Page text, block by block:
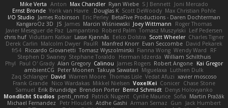
Joni Mercado
S J Bennett
Ryan Wiebe
Max Chandler
Anton
Mike Verta
Max Christian Pohle
Scott DeWoody
Douglas K.
Yorik van Havre
Ernst Bronde
BetaFive Productions - Daren Dochterman
Eric Perley
James Robinson
I/O Studio
Roger Thomas
Joey Wittmann
Marcin Wiśniewski
James
JS
KangaroOz 3D
Leif Pedersen
Tomasz Muszyński
Roberd Palm
Lampantino
Javier Meseguer de Paz
Charles Tigner
Scott Wheeler
Eelco Dolstra
Lasse Kjønnås
Viduttam Katkar
chris huf
David Pekarek
Evan Seccombe
Manfred Knorr
PaulR
Malcolm Dwyer
Derek Carlin
RF
Wendy Ward
Fianna Wong
Tomasz Wyszolmirski
Riccardo Giovanetti
fr54
William Schilthuis
Herman Idzerda
Stephane Toraldo
Stephen D Swaney
Kai Gregor
Robert Angone
James Rogers
Calinou
Alan Gregory
Paul O' Grady
Phyl
Luthien Dulk
Miguelaxa
Takuya Sawatari
Peter Moonen
ambientCG
xavier moscoso
Vedat Afuzi
Thomas Lisle
Warren Moore
David
Zaq Schlanger
Chase Stone
Conicer
VoxelKei
Mikkel Nielsen
Nico Wardakas
Frank Grande
Denys Holovyanko
Bernd Schmidt
Brendon Porter
Erik Brundidge
Samuel
Martin Pražák
Sofia
Cyrille Maurice
Patrick Nugent
penti_mmd
Mondlicht Studios
Jack Humbert
Gun
Arman Sernaz
Atdhe Gashi
Petr Hloušek
Michael Fernandez